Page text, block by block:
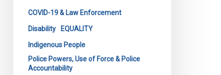
COVID-19 & Law Enforcement
Disability EQUALITY
Indigenous People
Police Powers, Use of Force & Police
Accountability